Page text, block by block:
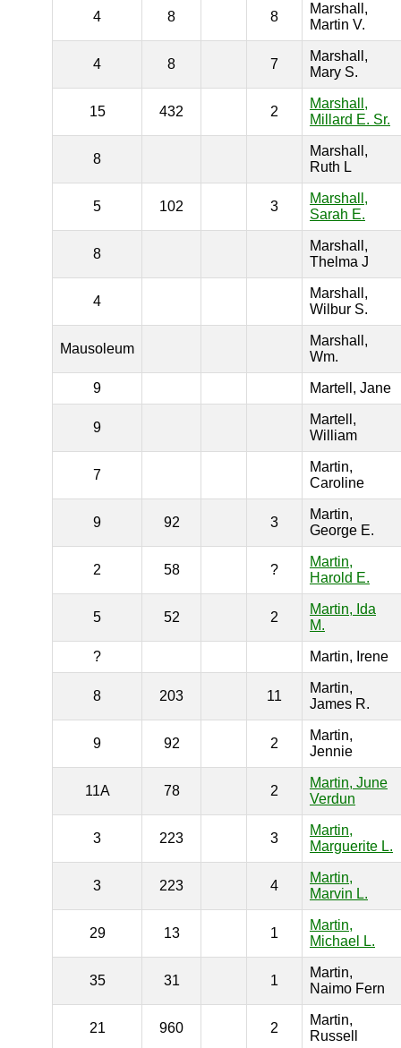
4 8 8
Marshall,
Martin V.
4 8 7
Marshall,
Mary S.
15 432 2
Marshall,
Millard E. Sr.
8
Marshall,
Ruth L
5 102 3
Marshall,
Sarah E.
8
Marshall,
Thelma J
4
Marshall,
Wilbur S.
Mausoleum
Marshall,
Wm.
9 Martell, Jane
9
Martell,
William
7
Martin,
Caroline
9 92 3
Martin,
George E.
2 58 ?
Martin,
Harold E.
5 52 2
Martin, Ida
M.
? Martin, Irene
8 203 11
Martin,
James R.
9 92 2
Martin,
Jennie
11A 78 2
Martin, June
Verdun
3 223 3
Martin,
Marguerite L.
3 223 4
Martin,
Marvin L.
29 13 1
Martin,
Michael L.
35 31 1
Martin,
Naimo Fern
21 960 2
Martin,
Russell